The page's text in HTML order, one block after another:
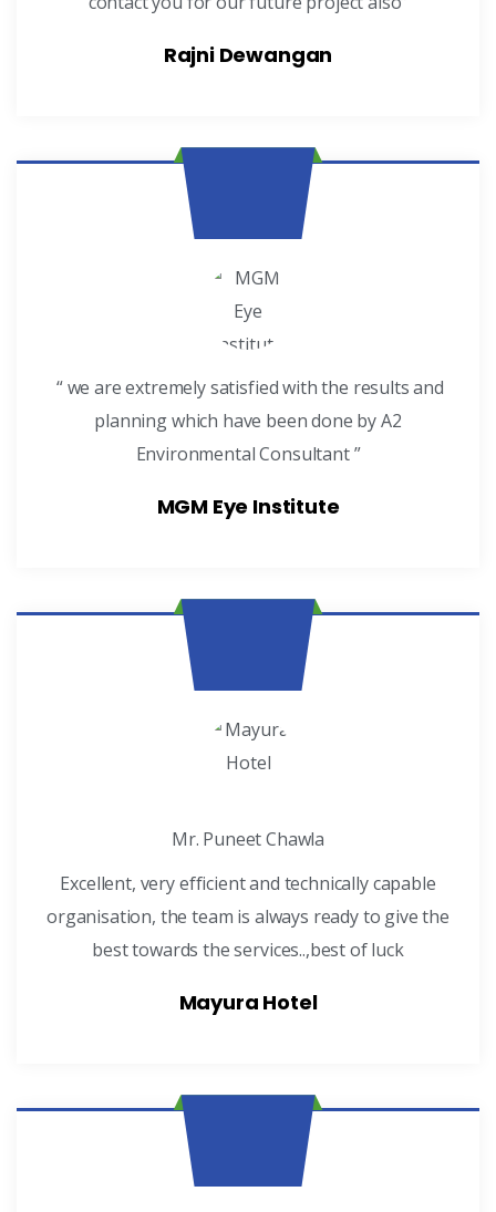
Rajni Dewangan
“ we are extremely satisfied with the results and
planning which have been done by A2
Environmental Consultant ”
MGM Eye Institute
Mr. Puneet Chawla
Excellent, very efficient and technically capable
organisation, the team is always ready to give the
best towards the services..,best of luck
Mayura Hotel